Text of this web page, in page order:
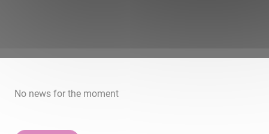
No news for the moment